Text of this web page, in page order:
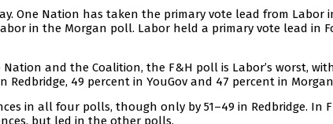
One Nation has taken the primary vote lead from Labor
in the Morgan poll. Labor held a primary vote lead in
and the Coalition, the F&H poll is Labor’s worst,
49 percent in YouGov and 47 percent in
in all four polls, though only by 51–49 in Redbridge. In
but led in the other polls.